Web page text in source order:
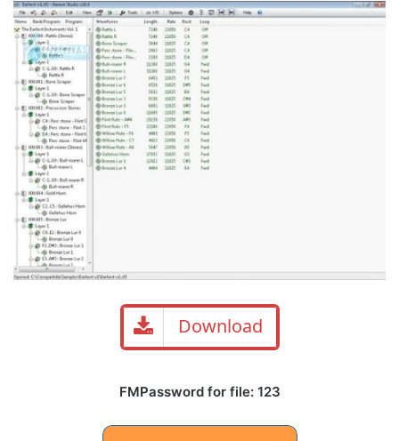
Download
FMPassword for file: 123